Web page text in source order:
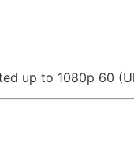
up to 1080p 60